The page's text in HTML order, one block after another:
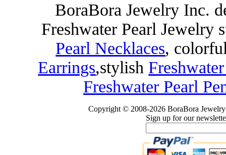
BoraBora Jewelry Inc.
Freshwater Pearl Jewelry
Pearl Necklaces,
Earrings,stylish
Freshwater Pearl
Copyright © 2008-2026 BoraBora
Sign up for our